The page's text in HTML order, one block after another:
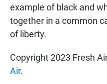
example of black and
together in a common
of liberty.
Copyright 2023 Fresh
Air.